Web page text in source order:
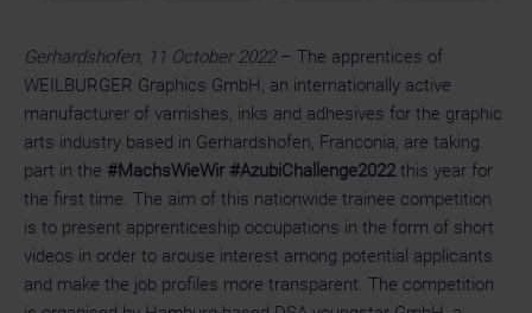
Gerhardshofen, 11 October 2022– The apprentices of
WEILBURGER Graphics GmbH, an internationally active
manufacturer of varnishes, inks and adhesives for the graphic
arts industry based in Gerhardshofen, Franconia, are taking
part in the #MachsWieWir #AzubiChallenge2022 this year for
the first time. The aim of this nationwide trainee competition
is to present apprenticeship occupations in the form of short
videos in order to arouse interest among potential applicants
and make the job profiles more transparent. The competition